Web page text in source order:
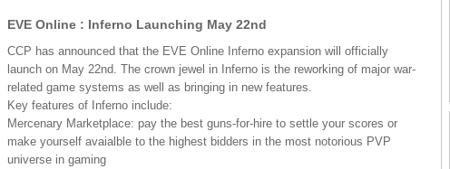
EVE Online : Inferno Launching May 22nd
CCP has announced that the EVE Online Inferno expansion will officially
launch on May 22nd. The crown jewel in Inferno is the reworking of major war-
related game systems as well as bringing in new features.
Key features of Inferno include:
Mercenary Marketplace: pay the best guns-for-hire to settle your scores or
make yourself avaialble to the highest bidders in the most notorious PVP
universe in gaming